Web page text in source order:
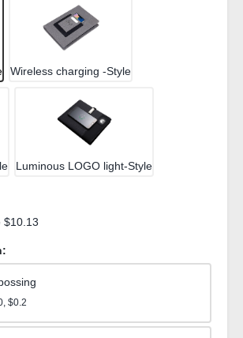
Wireless charging -Style
Luminous LOGO light-Style
$10.13
$0.2